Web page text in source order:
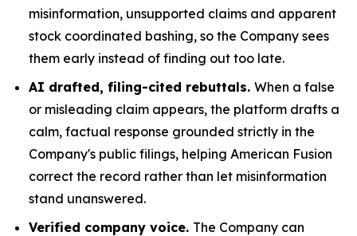
misinformation, unsupported claims and apparent
stock coordinated bashing, so the Company sees
them early instead of finding out too late.
AI drafted, filing-cited rebuttals. When a false
or misleading claim appears, the platform drafts a
calm, factual response grounded strictly in the
Company's public filings, helping American Fusion
correct the record rather than let misinformation
stand unanswered.
Verified company voice. The Company can